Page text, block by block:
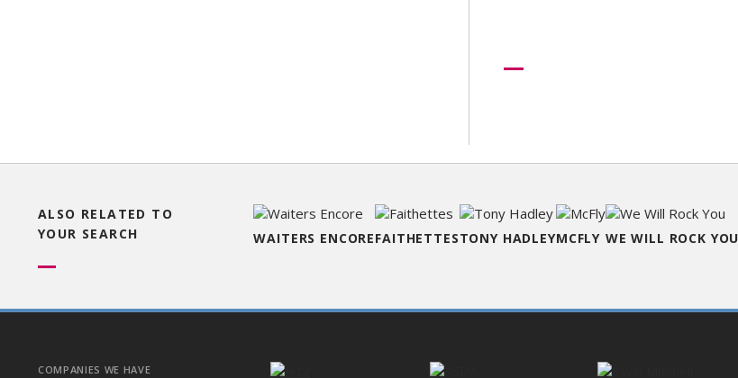
ALSO RELATED TO
YOUR SEARCH
WAITERS ENCOREFAITHETTESTONY HADLEYMCFLY WE WILL ROCK YOU
COMPANIES WE HAVE